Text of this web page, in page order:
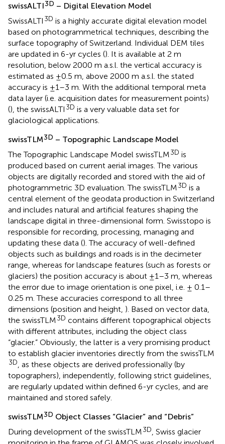
swissALTI3D – Digital Elevation Model
SwissALTI 3D is a highly accurate digital elevation model
based on photogrammetrical techniques, describing the
surface topography of Switzerland. Individual DEM tiles
are updated in 6-yr cycles (). It is available at 2 m
resolution, below 2000 m a.s.l. the vertical accuracy is
estimated as ±0.5 m, above 2000 m a.s.l. the stated
accuracy is ±1–3 m. With the additional temporal meta
data layer (i.e. acquisition dates for measurement points)
(), the swissALTI 3D is a very valuable data set for
glaciological applications.
swissTLM3D – Topographic Landscape Model
The Topographic Landscape Model swissTLM3D is
produced based on current aerial images. The various
objects are digitally recorded and stored with the aid of
photogrammetric 3D evaluation. The swissTLM3D is a
central element of the geodata production in Switzerland
and includes natural and artificial features shaping the
landscape digital in three-dimensional form. Swisstopo is
responsible for recording, processing, managing and
updating these data (). The accuracy of well-defined
objects such as buildings and roads is in the decimeter
range, whereas for landscape features (such as forests or
glaciers) the position accuracy is about ±1–3 m, whereas
the error due to image orientation is one pixel, i.e. ± 0.1–
0.25 m. These accuracies correspond to all three
dimensions (position and height, ). Based on vector data,
the swissTLM3D contains different topographical objects
with different attributes, including the object class
“glacier.” Obviously, the latter is a very promising product
to establish glacier inventories directly from the swissTLM
3D , as these objects are derived professionally (by
topographers), independently, following strict guidelines,
are regularly updated within defined 6-yr cycles, and are
maintained and stored safely.
swissTLM3D Object Classes “Glacier” and “Debris”
During development of the swissTLM3D , Swiss glacier